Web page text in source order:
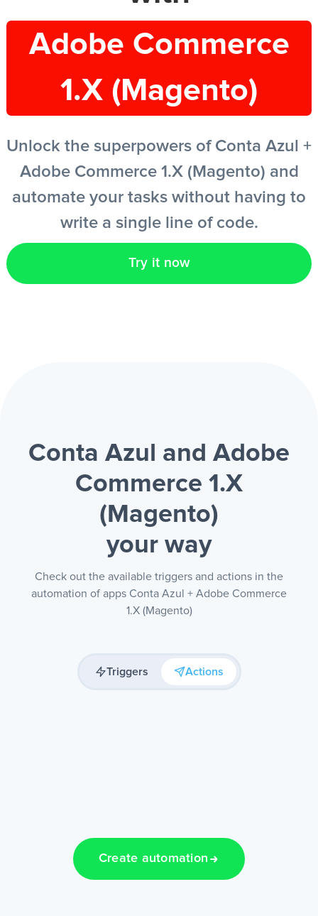
EN
Adobe Commerce
1.X (Magento)
Unlock the superpowers of Conta Azul +
Adobe Commerce 1.X (Magento) and
automate your tasks without having to
write a single line of code.
Try it now
Conta Azul and Adobe
Commerce 1.X
(Magento)
your way
Check out the available triggers and actions in the
automation of apps Conta Azul + Adobe Commerce
1.X (Magento)
Triggers Actions
Create automation